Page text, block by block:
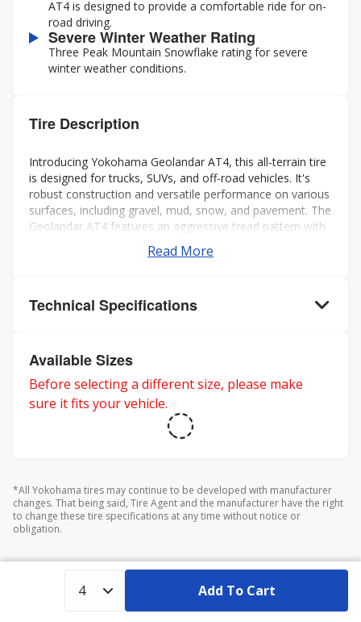
AT4 is designed to provide a comfortable ride for on-
road driving.
Severe Winter Weather Rating
Three Peak Mountain Snowflake rating for severe
winter weather conditions.
Tire Description
Introducing Yokohama Geolandar AT4, this all-terrain tire
is designed for trucks, SUVs, and off-road vehicles. It's
robust construction and versatile performance on various
surfaces, including gravel, mud, snow, and pavement. The
Geolandar AT4 features an aggressive tread pattern with
deep grooves and biting edges, providing excellent
traction and grip in challenging conditions while also
performance without compromising on-road handling and
adventures.
Read More
Technical Specifications
Available Sizes
Before selecting a different size, please make
sure it fits your vehicle.
*All Yokohama tires may continue to be developed with manufacturer
changes. That being said, Tire Agent and the manufacturer have the right
to change these tire specifications at any time without notice or
obligation.
Add To Cart